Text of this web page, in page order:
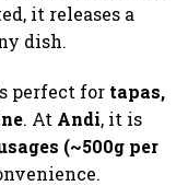
it releases a
dish.
perfect for tapas,
. At Andi, it is
(~500g per